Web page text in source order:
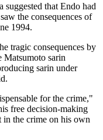
suggested that Endo had
the consequences of
1994.
tragic consequences by
Matsumoto sarin
sarin under
for the crime,"
free decision-making
the crime on his own